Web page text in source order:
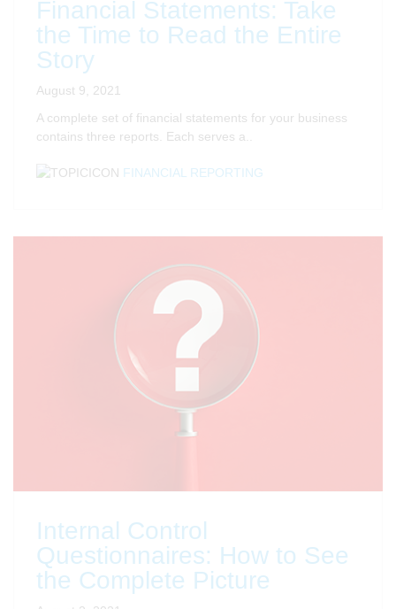
Financial Statements: Take
the Time to Read the Entire
Story
August 9, 2021
A complete set of financial statements for your business
contains three reports. Each serves a..
FINANCIAL REPORTING
Internal Control
Questionnaires: How to See
the Complete Picture